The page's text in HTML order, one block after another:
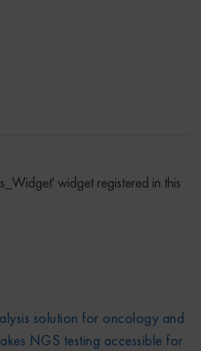
widget registered in this
solution for oncology and
NGS testing accessible for